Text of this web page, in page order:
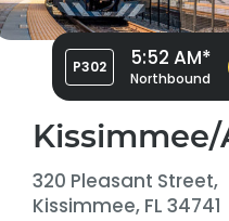
320 Pleasant Street,
Kissimmee, FL 34741
P302 5:52 AM*
Northbound